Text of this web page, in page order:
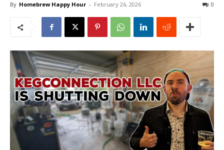
By Homebrew Happy Hour - February 26, 2026 0